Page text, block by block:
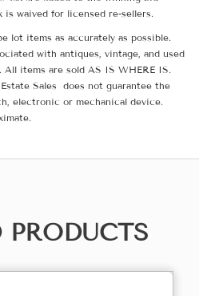
is waived for licensed re-sellers.
lot items as accurately as possible.
with antiques, vintage, and used
items are sold AS IS WHERE IS.
Sales does not guarantee the
electronic or mechanical device.
PRODUCTS